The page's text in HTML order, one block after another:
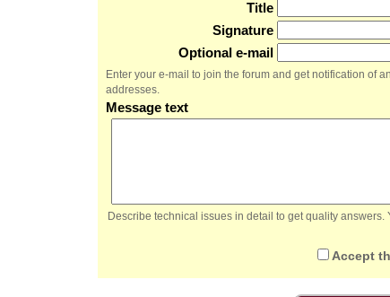
Title
Signature
Optional e-mail
Enter your e-mail to join the forum and get notification of
addresses.
Message text
Describe technical issues in detail to get quality
Accept